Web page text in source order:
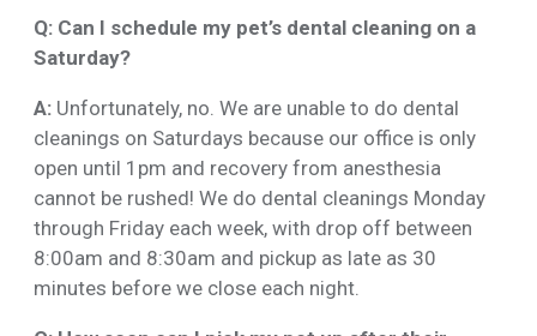
Q: Can I schedule my pet’s dental cleaning on a
Saturday?
A: Unfortunately, no. We are unable to do dental
cleanings on Saturdays because our office is only
open until 1pm and recovery from anesthesia
cannot be rushed! We do dental cleanings Monday
through Friday each week, with drop off between
8:00am and 8:30am and pickup as late as 30
minutes before we close each night.